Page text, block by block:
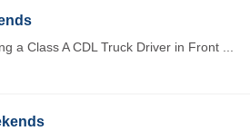
a Class A CDL Truck Driver in Front ...